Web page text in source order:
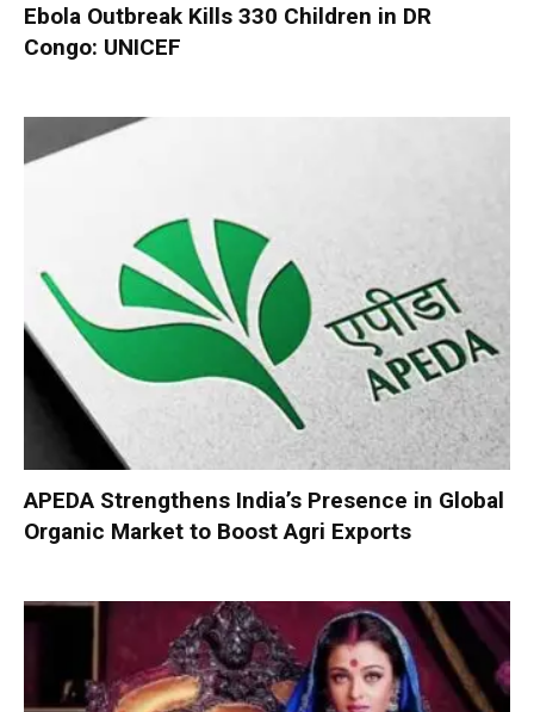
Ebola Outbreak Kills 330 Children in DR
Congo: UNICEF
APEDA Strengthens India’s Presence in Global
Organic Market to Boost Agri Exports